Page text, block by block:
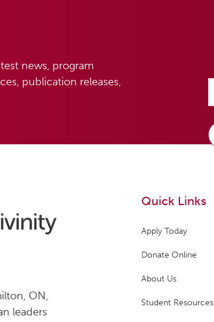
news, program
publication releases,
ON,
leaders
Quick Links
Apply Today
Donate Online
About Us
Student Resources